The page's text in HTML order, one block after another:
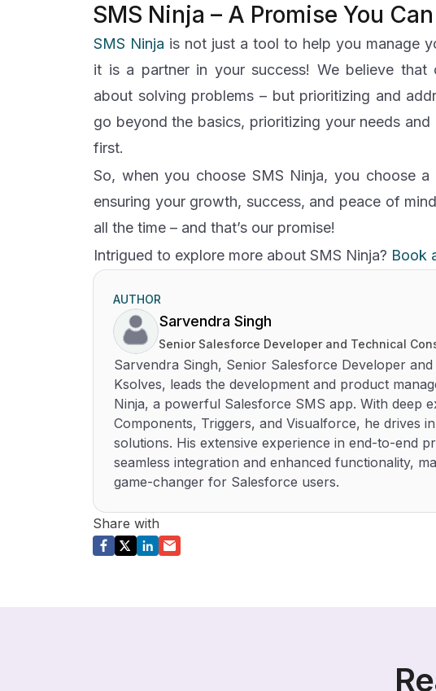
SMS Ninja – A Promise You
SMS Ninja is not just a tool to help you manage
it is a partner in your success! We believe that
about solving problems – but prioritizing and
go beyond the basics, prioritizing your needs
first.
So, when you choose SMS Ninja, you choose
ensuring your growth, success, and peace of
all the time – and that’s our promise!
Intrigued to explore more about SMS Ninja? Book
AUTHOR
Sarvendra Singh
Senior Salesforce Developer and Technical
Sarvendra Singh, Senior Salesforce Developer
Ksolves, leads the development and product
Ninja, a powerful Salesforce SMS app. With deep
Components, Triggers, and Visualforce, he drives
solutions. His extensive experience in end-to-end
seamless integration and enhanced functionality,
game-changer for Salesforce users.
Share with